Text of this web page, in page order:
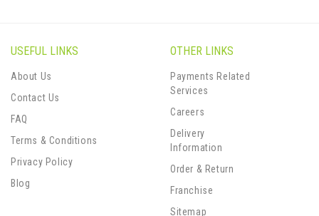
USEFUL LINKS
About Us
Contact Us
FAQ
Terms & Conditions
Privacy Policy
Blog
OTHER LINKS
Payments Related
Services
Careers
Delivery
Information
Order & Return
Franchise
Sitemap